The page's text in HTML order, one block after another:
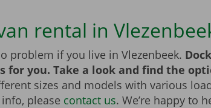
rental in
problem if you live in Vlezenbeek.
for you. Take a look and find the
sizes and models with various
please contact us. We’re happy to